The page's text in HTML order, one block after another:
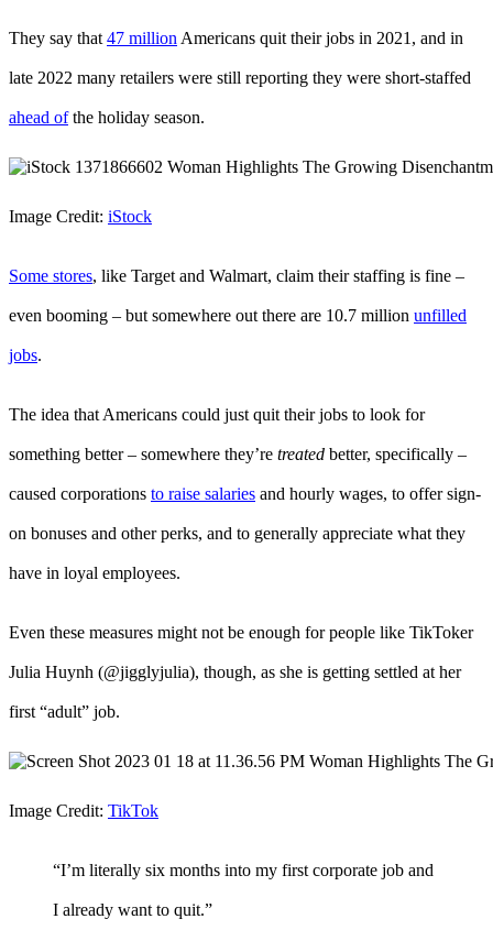
They say that 47 million Americans quit their jobs in 2021, and in
late 2022 many retailers were still reporting they were short-staffed
ahead ofthe holiday season.
Image Credit: iStock
Some stores, like Target and Walmart, claim their staffing is fine –
even booming – but somewhere out there are 10.7 million unfilled
jobs.
The idea that Americans could just quit their jobs to look for
something better – somewhere they’re treated better, specifically –
caused corporations to raise salaries and hourly wages, to offer sign-
on bonuses and other perks, and to generally appreciate what they
have in loyal employees.
Even these measures might not be enough for people like TikToker
Julia Huynh (@jigglyjulia), though, as she is getting settled at her
first “adult” job.
Image Credit: TikTok
“I’m literally six months into my first corporate job and
I already want to quit.”